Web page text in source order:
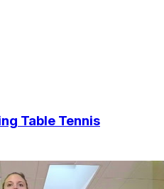
Table Tennis